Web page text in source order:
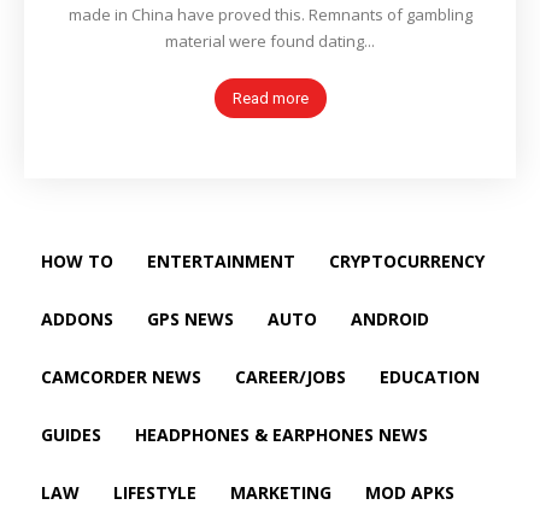
made in China have proved this. Remnants of gambling
material were found dating...
Read more
HOW TO ENTERTAINMENT CRYPTOCURRENCY
ADDONS GPS NEWS AUTO ANDROID
CAMCORDER NEWS CAREER/JOBS EDUCATION
GUIDES HEADPHONES & EARPHONES NEWS
LAW LIFESTYLE MARKETING MOD APKS